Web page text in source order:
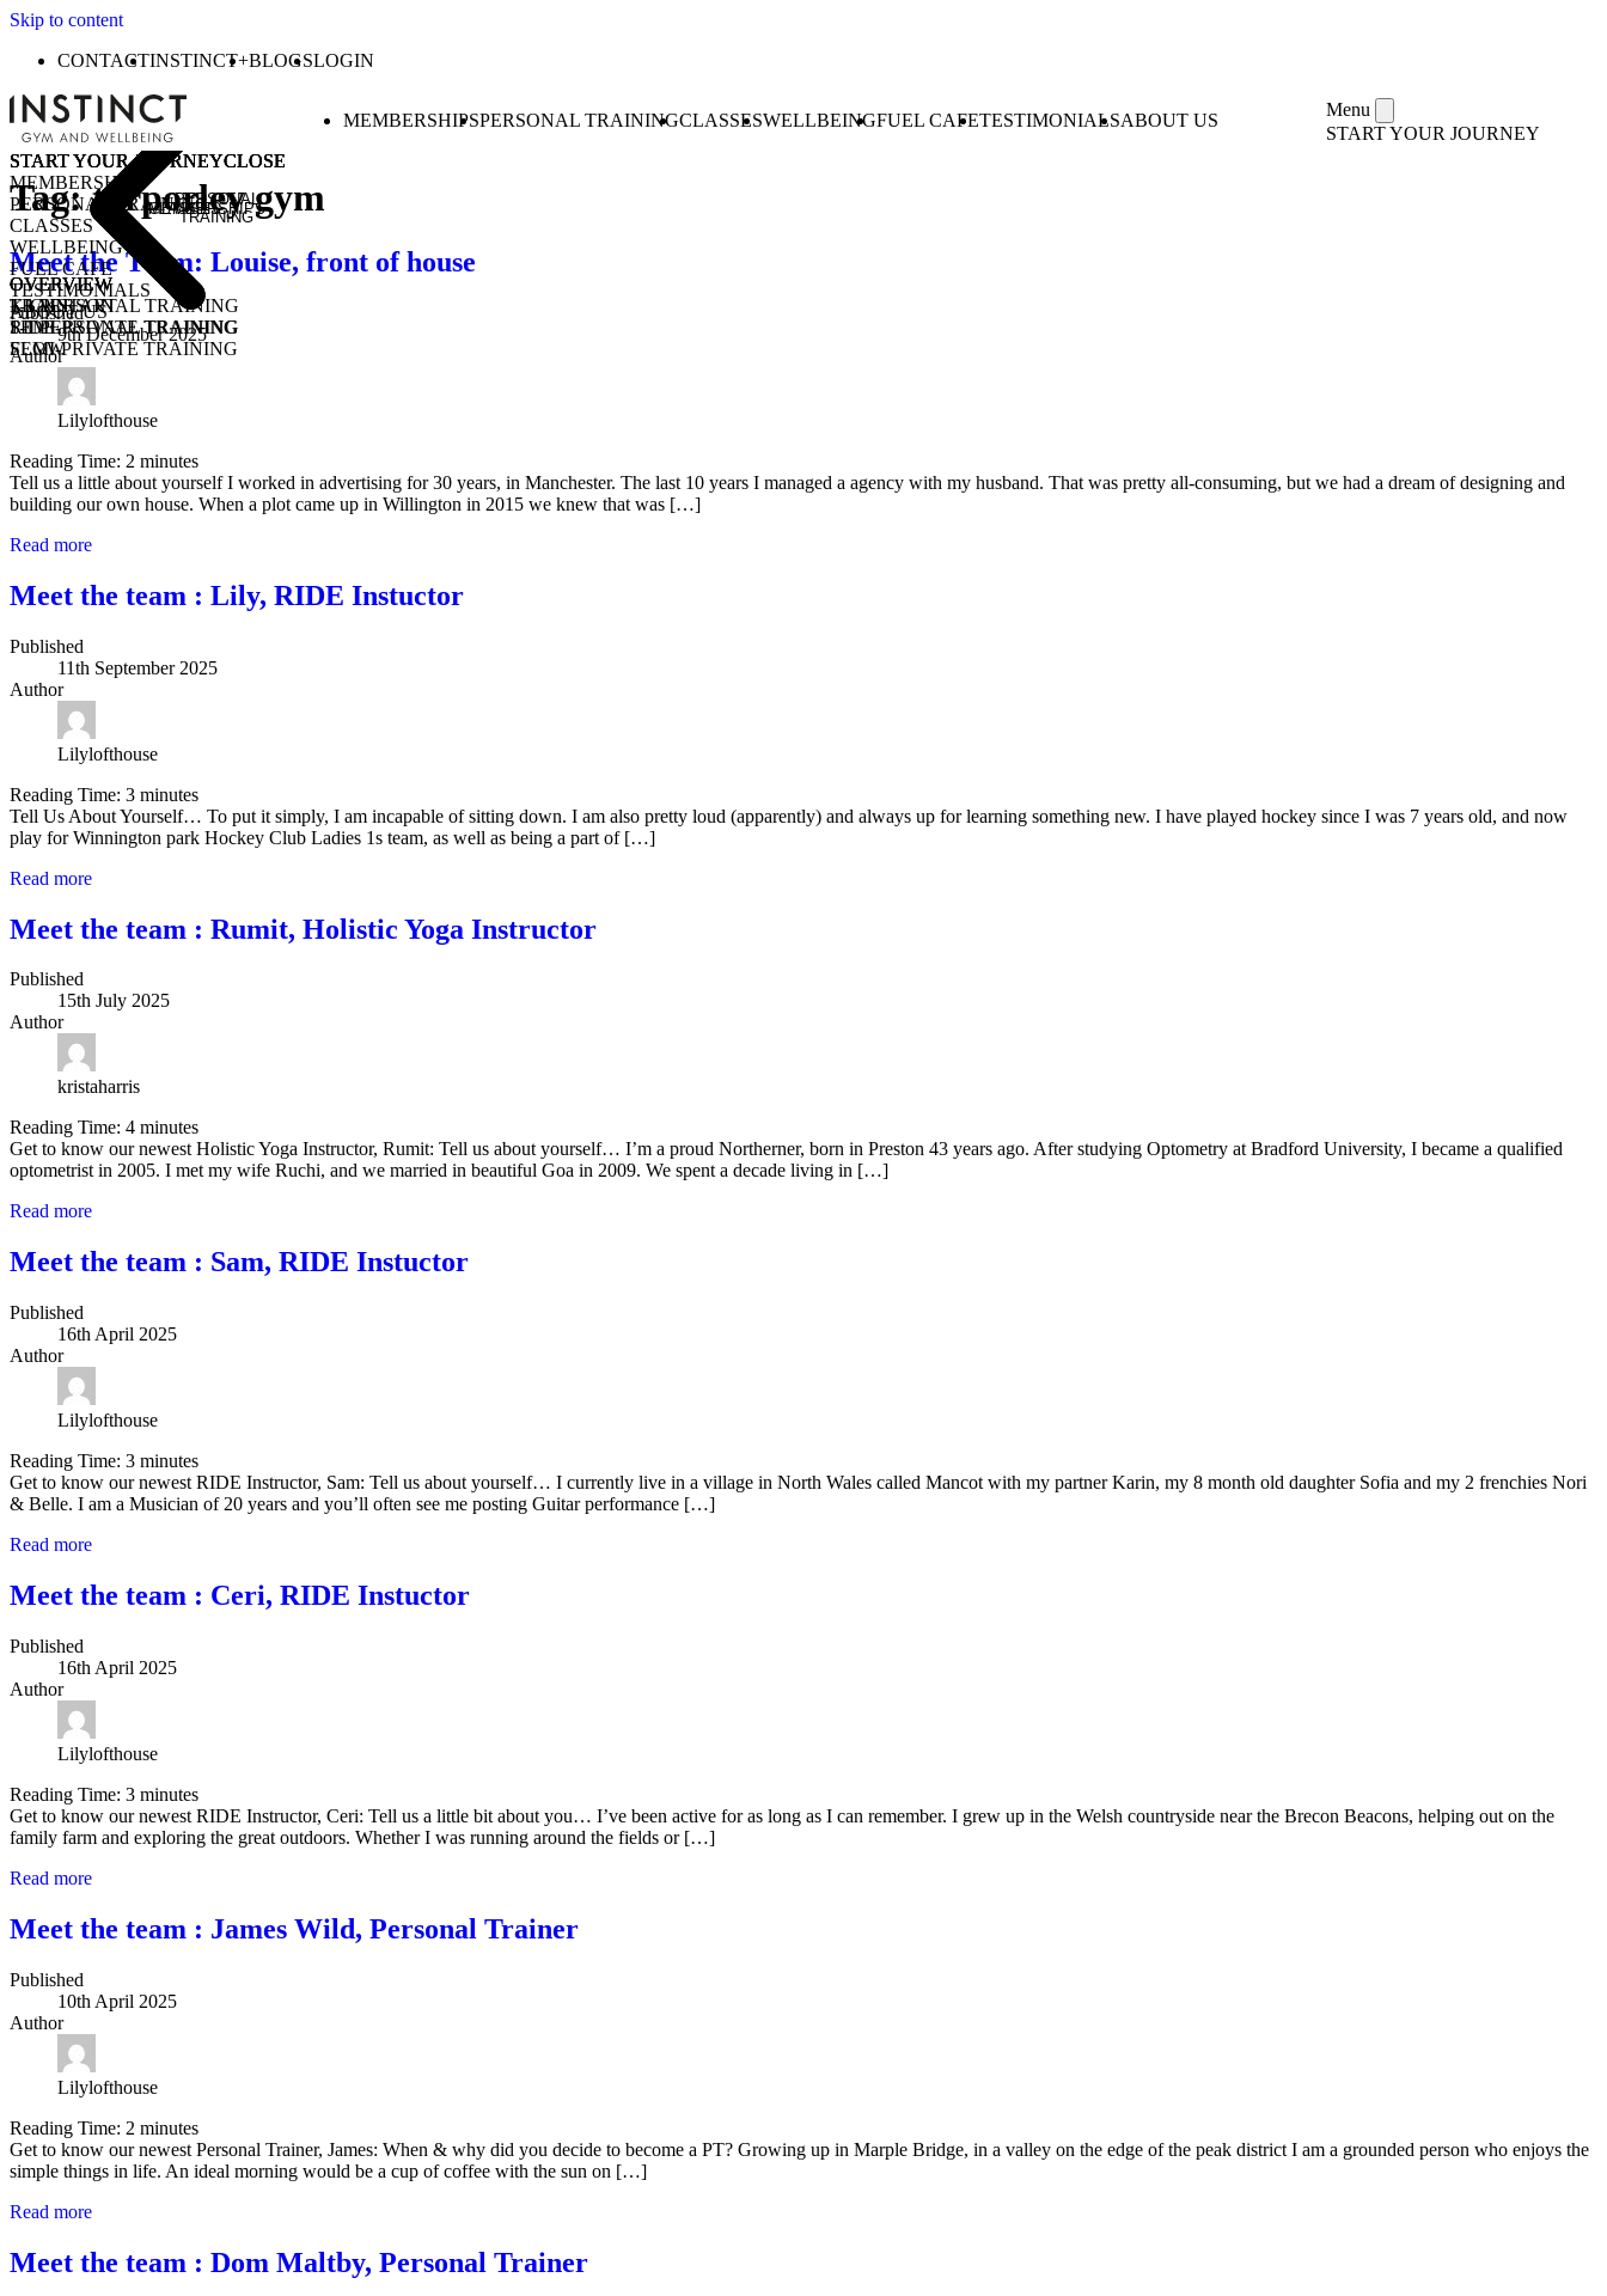
Skip to content
CONTACTINSTINCT+BLOGSLOGIN
MEMBERSHIPSPERSONAL TRAININGCLASSESWELLBEINGFUEL CAFETESTIMONIALSABOUT US
Menu
START YOUR JOURNEY
START YOUR JOURNEYCLOSE
MEMBERSHIPS
PERSONAL TRAINING
CLASSES
WELLBEING
FUEL CAFE
TESTIMONIALS
ABOUT US
START YOUR JOURNEYCLOSE
MEMBERSHIPS
OVERVIEW
KICKSTART
1-1 PERSONAL TRAINING
SEMI-PRIVATE TRAINING
CLASSES
OPEN GYM
STUDENT / YOUNG ADULT
START YOUR JOURNEYCLOSE
PERSONAL
TRAINING
OVERVIEW
1-1 PERSONAL TRAINING
SEMI-PRIVATE TRAINING
START YOUR JOURNEYCLOSE
CLASSES
OVERVIEW
TRAIN
RIDE
FLOW
COMMUNITY CLASSES
PURCHASE CLASS PASSES
Tag:tarporley gym
Meet the Team: Louise, front of house
Published
9th December 2025
Author
Lilylofthouse
Reading Time: 2 minutes
Tell us a little about yourself I worked in advertising for 30 years, in Manchester. The last 10 years I managed a agency with my husband. That was pretty all-consuming, but we had a dream of designing and
building our own house. When a plot came up in Willington in 2015 we knew that was […]
Read more
Meet the team : Lily, RIDE Instuctor
Published
11th September 2025
Author
Lilylofthouse
Reading Time: 3 minutes
Tell Us About Yourself… To put it simply, I am incapable of sitting down. I am also pretty loud (apparently) and always up for learning something new. I have played hockey since I was 7 years old, and now
play for Winnington park Hockey Club Ladies 1s team, as well as being a part of […]
Read more
Meet the team : Rumit, Holistic Yoga Instructor
Published
15th July 2025
Author
kristaharris
Reading Time: 4 minutes
Get to know our newest Holistic Yoga Instructor, Rumit: Tell us about yourself… I’m a proud Northerner, born in Preston 43 years ago. After studying Optometry at Bradford University, I became a qualified
optometrist in 2005. I met my wife Ruchi, and we married in beautiful Goa in 2009. We spent a decade living in […]
Read more
Meet the team : Sam, RIDE Instuctor
Published
16th April 2025
Author
Lilylofthouse
Reading Time: 3 minutes
Get to know our newest RIDE Instructor, Sam: Tell us about yourself… I currently live in a village in North Wales called Mancot with my partner Karin, my 8 month old daughter Sofia and my 2 frenchies Nori
& Belle. I am a Musician of 20 years and you’ll often see me posting Guitar performance […]
Read more
Meet the team : Ceri, RIDE Instuctor
Published
16th April 2025
Author
Lilylofthouse
Reading Time: 3 minutes
Get to know our newest RIDE Instructor, Ceri: Tell us a little bit about you… I’ve been active for as long as I can remember. I grew up in the Welsh countryside near the Brecon Beacons, helping out on the
family farm and exploring the great outdoors. Whether I was running around the fields or […]
Read more
Meet the team : James Wild, Personal Trainer
Published
10th April 2025
Author
Lilylofthouse
Reading Time: 2 minutes
Get to know our newest Personal Trainer, James: When & why did you decide to become a PT? Growing up in Marple Bridge, in a valley on the edge of the peak district I am a grounded person who enjoys the
simple things in life. An ideal morning would be a cup of coffee with the sun on […]
Read more
Meet the team : Dom Maltby, Personal Trainer